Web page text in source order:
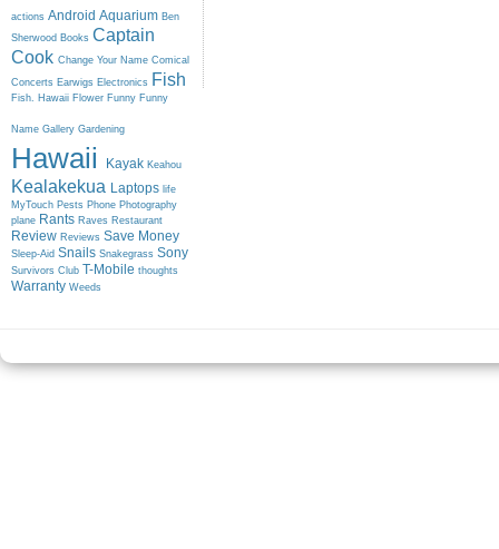
actions Android Aquarium Ben
Sherwood Books Captain
Cook Change Your Name Comical
Concerts Earwigs Electronics Fish
Fish. Hawaii Flower Funny Funny
Name Gallery Gardening
Hawaii Kayak Keahou
Kealakekua Laptops life
MyTouch Pests Phone Photography
plane Rants Raves Restaurant
Review Reviews Save Money
Sleep-Aid Snails Snakegrass Sony
Survivors Club T-Mobile thoughts
Warranty Weeds